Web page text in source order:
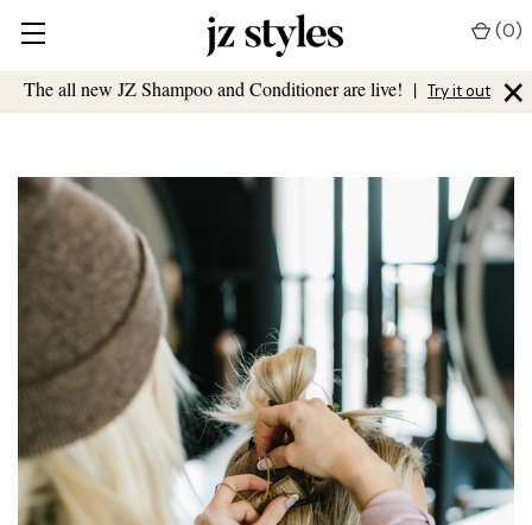
The all new JZ Shampoo and Conditioner are live! | Try it out ×
(0)